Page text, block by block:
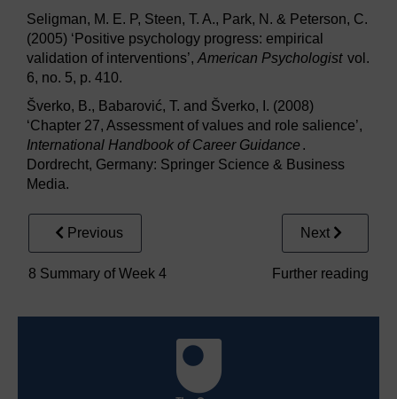
Seligman, M. E. P, Steen, T. A., Park, N. & Peterson, C.
(2005) ‘Positive psychology progress: empirical
validation of interventions’,American Psychologist vol.
6, no. 5, p. 410.
Šverko, B., Babarović, T. and Šverko, I. (2008)
‘Chapter 27, Assessment of values and role salience’,
International Handbook of Career Guidance .
Dordrecht, Germany: Springer Science & Business
Media.
Previous
8 Summary of Week 4
Next
Further reading